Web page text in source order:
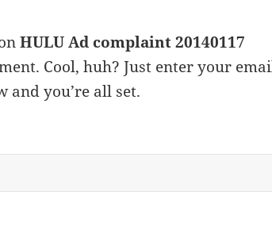
HULU Ad complaint 20140117
Cool, huh? Just enter your
and you’re all set.